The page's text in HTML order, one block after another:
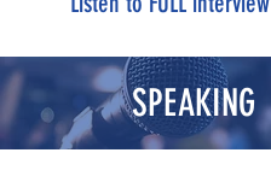
SPEAKING